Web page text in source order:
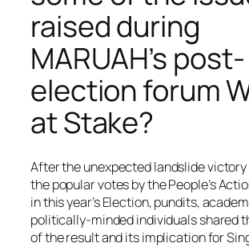
raised during
MARUAH’s post-
election forum
at Stake?
After the unexpected landslide
the popular votes by the People’s
in this year’s Election, pundits,
politically-minded individuals shared
of the result and its implication for